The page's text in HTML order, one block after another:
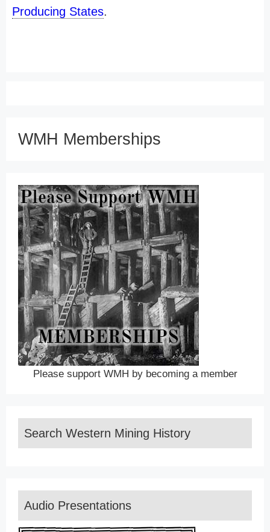
Producing States.
WMH Memberships
Please support WMH by becoming a member
Search Western Mining History
Audio Presentations